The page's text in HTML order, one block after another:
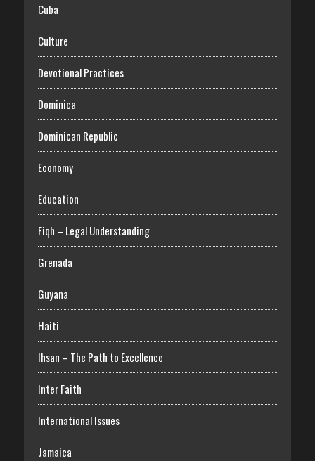
Cuba
Culture
Devotional Practices
Dominica
Dominican Republic
Economy
Education
Fiqh – Legal Understanding
Grenada
Guyana
Haiti
Ihsan – The Path to Excellence
Inter Faith
International Issues
Jamaica